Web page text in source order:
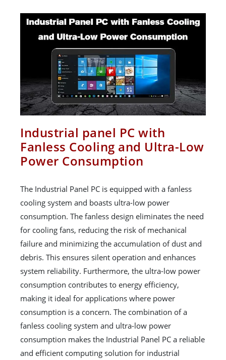
Industrial panel PC with
Fanless Cooling and Ultra-Low
Power Consumption
The Industrial Panel PC is equipped with a fanless
cooling system and boasts ultra-low power
consumption. The fanless design eliminates the need
for cooling fans, reducing the risk of mechanical
failure and minimizing the accumulation of dust and
debris. This ensures silent operation and enhances
system reliability. Furthermore, the ultra-low power
consumption contributes to energy efficiency,
making it ideal for applications where power
consumption is a concern. The combination of a
fanless cooling system and ultra-low power
consumption makes the Industrial Panel PC a reliable
and efficient computing solution for industrial